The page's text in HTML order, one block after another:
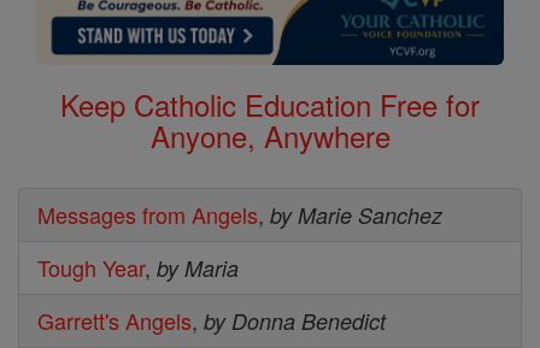
Keep Catholic Education Free for
Anyone, Anywhere
Messages from Angels, by Marie Sanchez
Tough Year, by Maria
Garrett's Angels, by Donna Benedict